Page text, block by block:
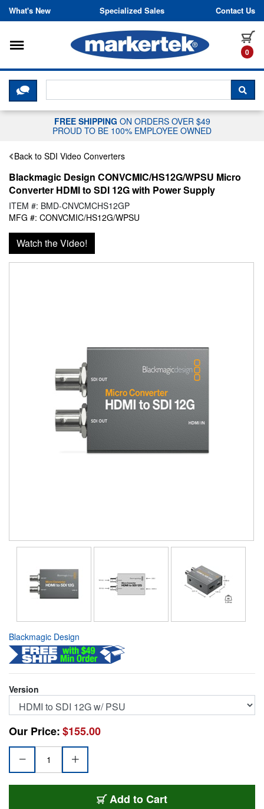
Skip to content
What's New Specialized Sales Contact Us
0
Toggle navigation
CLICK HERE TO CHAT WITH A
FREE SHIPPING ON ORDERS OVER $49
PROUD TO BE 100% EMPLOYEE OWNED
Back to SDI Video Converters
Blackmagic Design CONVCMIC/HS12G/WPSU Micro
Converter HDMI to SDI 12G with Power Supply
ITEM #: BMD-CNVCMCHS12GP
MFG #: CONVCMIC/HS12G/WPSU
Watch the Video!
Blackmagic Design
Version
Our Price:$155.00
Add BMD-CNVCMCHS12GP
to Cart